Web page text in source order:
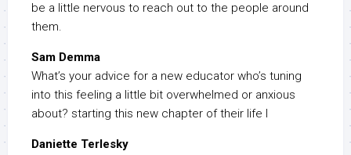
be a little nervous to reach out to the people around
them.
Sam Demma
What’s your advice for a new educator who’s tuning
into this feeling a little bit overwhelmed or anxious
about? starting this new chapter of their life I
Daniette Terlesky